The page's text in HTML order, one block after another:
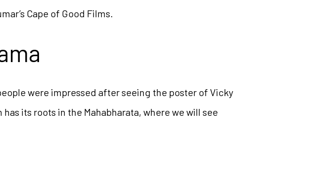
Cape of Good Films.
were impressed after seeing the poster of Vicky
its roots in the Mahabharata, where we will see